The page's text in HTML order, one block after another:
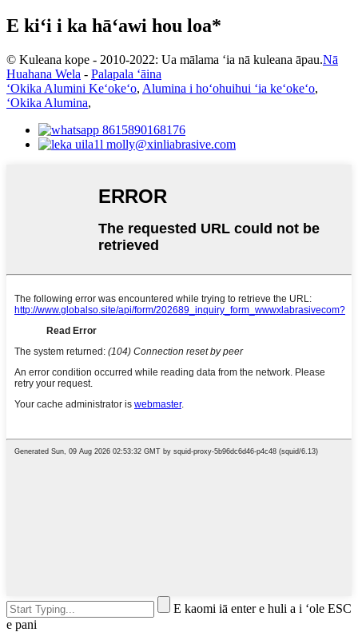
E kiʻi i ka hāʻawi hou loa*
© Kuleana kope - 2010-2022: Ua mālama ʻia nā kuleana āpau.Nā
Huahana Wela - Palapala ʻāina
ʻOkika Alumini Keʻokeʻo, Alumina i hoʻohuihui ʻia keʻokeʻo,
ʻOkika Alumina,
8615890168176
molly@xinliabrasive.com
E kaomi iā enter e huli a i ʻole ESC
e pani